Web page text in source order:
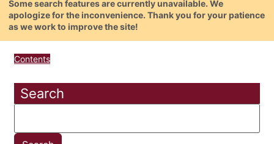
Some search features are currently unavailable. We
apologize for the inconvenience. Thank you for your patience
as we work to improve the site!
Contents
Search